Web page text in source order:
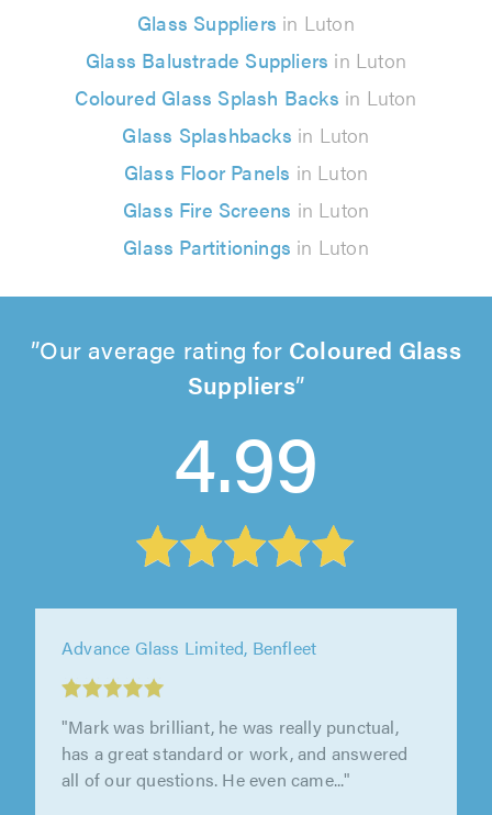
Glass Suppliers in Luton
Glass Balustrade Suppliers in Luton
Coloured Glass Splash Backs in Luton
Glass Splashbacks in Luton
Glass Floor Panels in Luton
Glass Fire Screens in Luton
Glass Partitionings in Luton
Our average rating for Coloured Glass
Suppliers
4.99
Advance Glass Limited, Benfleet
"Advance glass were great to work with, our
contractor was very professional and provided